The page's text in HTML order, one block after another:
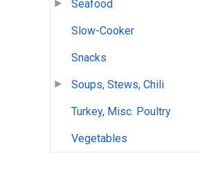
Seafood
Slow-Cooker
Snacks
Soups, Stews, Chili
Turkey, Misc. Poultry
Vegetables